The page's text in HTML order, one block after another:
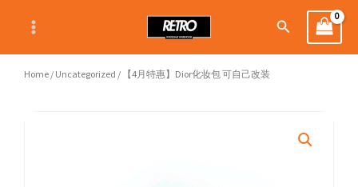
content
Search
Home / Uncategorized / 【4月特惠】Dior化妆包 可自己改装